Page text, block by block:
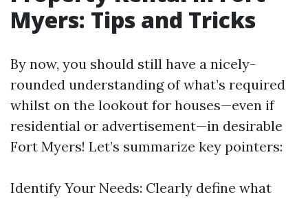
Myers: Tips and Tricks
By now, you should still have a nicely-
rounded understanding of what’s required
whilst on the lookout for houses—even if
residential or advertisement—in desirable
Fort Myers! Let’s summarize key pointers:
Identify Your Needs: Clearly define what